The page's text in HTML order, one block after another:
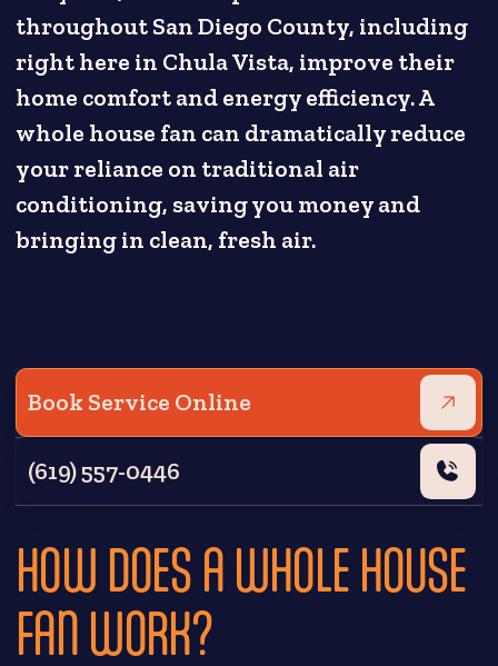
throughout San Diego County, including
right here in Chula Vista, improve their
home comfort and energy efficiency. A
whole house fan can dramatically reduce
your reliance on traditional air
conditioning, saving you money and
bringing in clean, fresh air.
Book Service Online
(619) 557-0446
HOW DOES A WHOLE HOUSE
FAN WORK?